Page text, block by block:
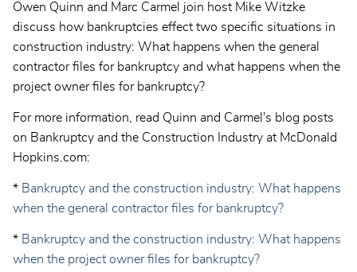
Owen Quinn and Marc Carmel join host Mike Witzke
discuss how bankruptcies effect two specific situations in
construction industry: What happens when the general
contractor files for bankruptcy and what happens when the
project owner files for bankruptcy?
For more information, read Quinn and Carmel's blog posts
on Bankruptcy and the Construction Industry at McDonald
Hopkins.com:
* Bankruptcy and the construction industry: What happens
when the general contractor files for bankruptcy?
* Bankruptcy and the construction industry: What happens
when the project owner files for bankruptcy?